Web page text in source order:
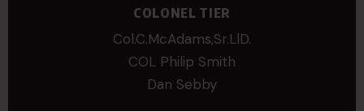
COLONEL TIER
Col.C.McAdams,Sr.LlD.
COL Philip Smith
Dan Sebby